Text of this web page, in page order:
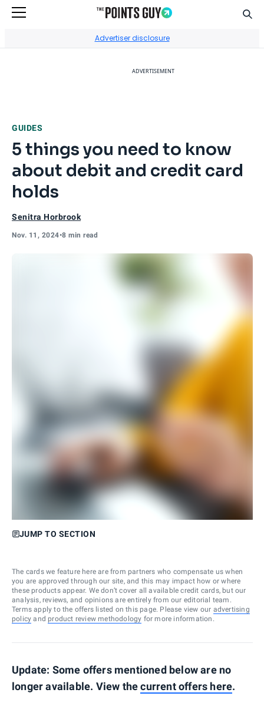
Advertiser disclosure
ADVERTISEMENT
GUIDES
5 things you need to know
about debit and credit card
holds
Senitra Horbrook
Nov. 11, 2024•8 min read
JUMP TO SECTION
The cards we feature here are from partners who compensate us when
you are approved through our site, and this may impact how or where
these products appear. We don’t cover all available credit cards, but our
analysis, reviews, and opinions are entirely from our editorial team.
Terms apply to the offers listed on this page. Please view our advertising
policy and product review methodology for more information.
Update: Some offers mentioned below are no
longer available. View thecurrent offers here.